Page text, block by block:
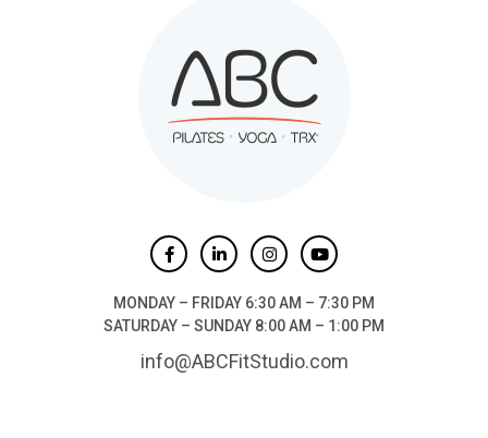
MONDAY – FRIDAY 6:30 AM – 7:30 PM
SATURDAY – SUNDAY 8:00 AM – 1:00 PM
info@ABCFitStudio.com